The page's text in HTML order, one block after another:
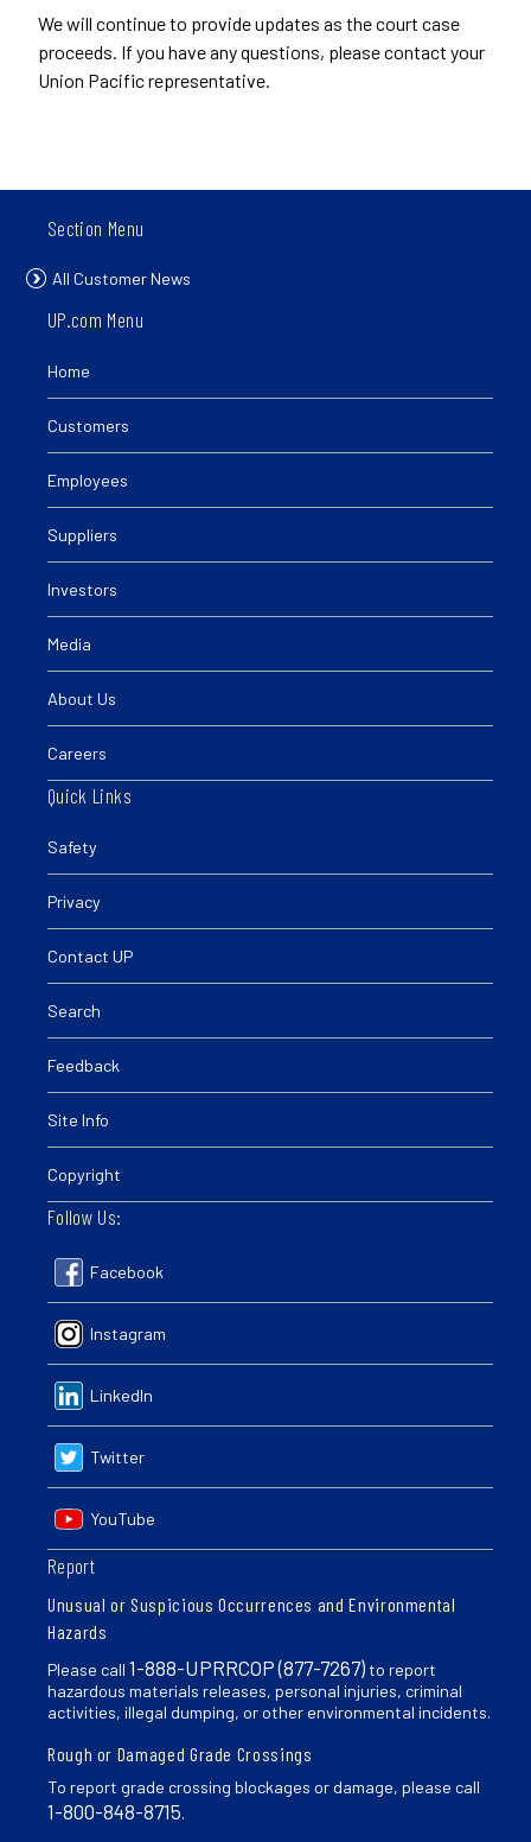
We will continue to provide updates as the court case
proceeds. If you have any questions, please contact your
Union Pacific representative.
Section Menu
All Customer News
UP.com Menu
Home
Customers
Employees
Suppliers
Investors
Media
About Us
Careers
Quick Links
Safety
Privacy
Contact UP
Search
Feedback
Site Info
Copyright
Follow Us:
Facebook
Instagram
LinkedIn
Twitter
YouTube
Report
Unusual or Suspicious Occurrences and Environmental
Hazards
Please call 1-888-UPRRCOP (877-7267) to report
hazardous materials releases, personal injuries, criminal
activities, illegal dumping, or other environmental incidents.
Rough or Damaged Grade Crossings
To report grade crossing blockages or damage, please call
1-800-848-8715.